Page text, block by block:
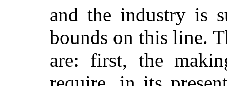
and the industry is
bounds on this line.
are: first, the